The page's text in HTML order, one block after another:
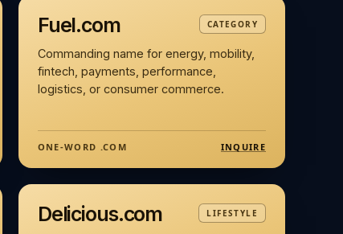
Fuel.com CATEGORY
Commanding name for energy, mobility,
fintech, payments, performance,
logistics, or consumer commerce.
ONE-WORD .COM INQUIRE
Delicious.com LIFESTYLE